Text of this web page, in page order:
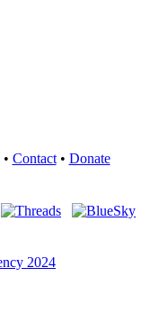
• Contact• Donate